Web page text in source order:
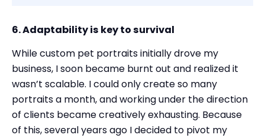
6. Adaptability is key to survival
While custom pet portraits initially drove my
business, I soon became burnt out and realized it
wasn’t scalable. I could only create so many
portraits a month, and working under the direction
of clients became creatively exhausting. Because
of this, several years ago I decided to pivot my